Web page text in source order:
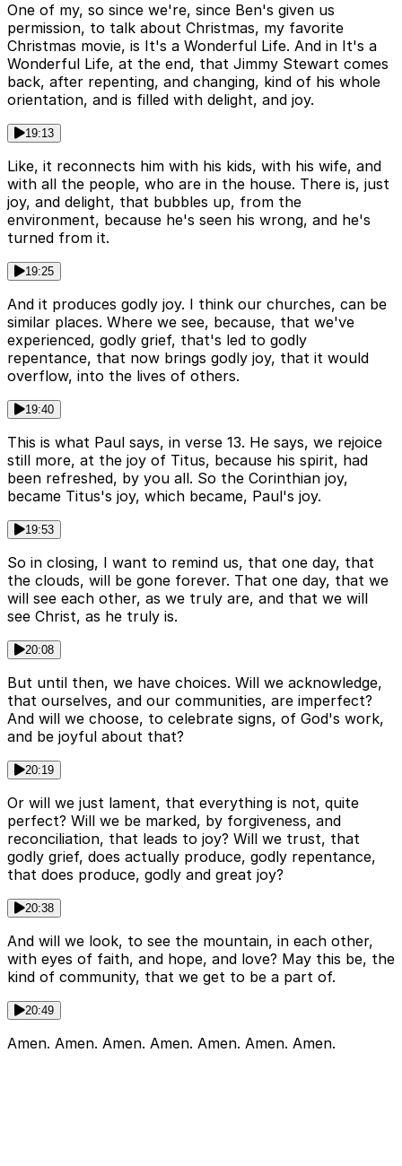
One of my, so since we're, since Ben's given us
permission, to talk about Christmas, my favorite
Christmas movie, is It's a Wonderful Life. And in It's a
Wonderful Life, at the end, that Jimmy Stewart comes
back, after repenting, and changing, kind of his whole
orientation, and is filled with delight, and joy.
19:13
Like, it reconnects him with his kids, with his wife, and
with all the people, who are in the house. There is, just
joy, and delight, that bubbles up, from the
environment, because he's seen his wrong, and he's
turned from it.
19:25
And it produces godly joy. I think our churches, can be
similar places. Where we see, because, that we've
experienced, godly grief, that's led to godly
repentance, that now brings godly joy, that it would
overflow, into the lives of others.
19:40
This is what Paul says, in verse 13. He says, we rejoice
still more, at the joy of Titus, because his spirit, had
been refreshed, by you all. So the Corinthian joy,
became Titus's joy, which became, Paul's joy.
19:53
So in closing, I want to remind us, that one day, that
the clouds, will be gone forever. That one day, that we
will see each other, as we truly are, and that we will
see Christ, as he truly is.
20:08
But until then, we have choices. Will we acknowledge,
that ourselves, and our communities, are imperfect?
And will we choose, to celebrate signs, of God's work,
and be joyful about that?
20:19
Or will we just lament, that everything is not, quite
perfect? Will we be marked, by forgiveness, and
reconciliation, that leads to joy? Will we trust, that
godly grief, does actually produce, godly repentance,
that does produce, godly and great joy?
20:38
And will we look, to see the mountain, in each other,
with eyes of faith, and hope, and love? May this be, the
kind of community, that we get to be a part of.
20:49
Amen. Amen. Amen. Amen. Amen. Amen. Amen.